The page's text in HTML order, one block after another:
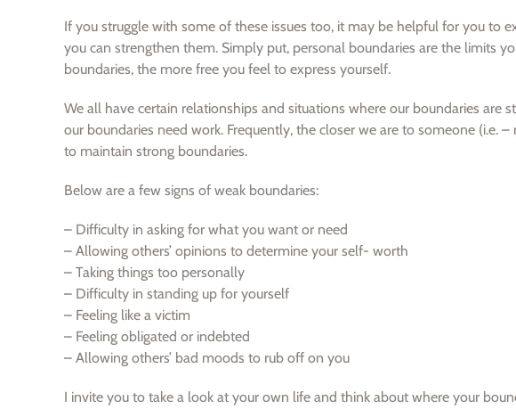
If you struggle with some of these issues too, it may be helpful for you to
you can strengthen them. Simply put, personal boundaries are the limits
boundaries, the more free you feel to express yourself.
We all have certain relationships and situations where our boundaries are
our boundaries need work. Frequently, the closer we are to someone (i.e.
to maintain strong boundaries.
Below are a few signs of weak boundaries:
– Difficulty in asking for what you want or need
– Allowing others’ opinions to determine your self- worth
– Taking things too personally
– Difficulty in standing up for yourself
– Feeling like a victim
– Feeling obligated or indebted
– Allowing others’ bad moods to rub off on you
I invite you to take a look at your own life and think about where your